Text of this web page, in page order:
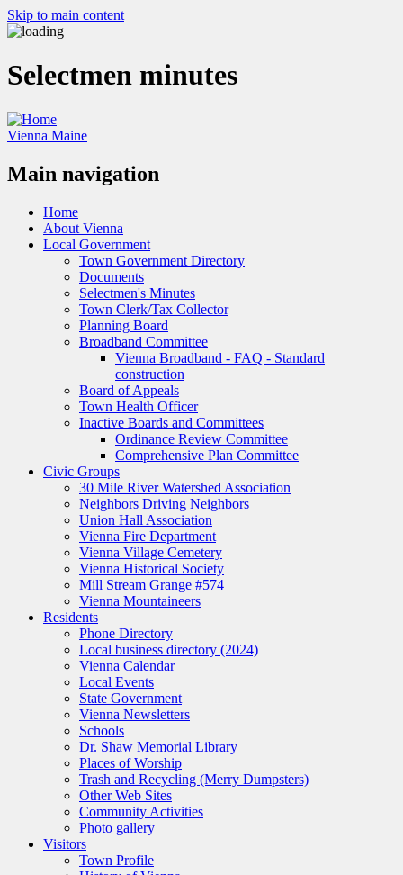
Skip to main content
Selectmen minutes
Vienna Maine
Main navigation
Home
About Vienna
Local Government
Town Government Directory
Documents
Selectmen's Minutes
Town Clerk/Tax Collector
Planning Board
Broadband Committee
Vienna Broadband - FAQ - Standard
construction
Board of Appeals
Town Health Officer
Inactive Boards and Committees
Ordinance Review Committee
Comprehensive Plan Committee
Civic Groups
30 Mile River Watershed Association
Neighbors Driving Neighbors
Union Hall Association
Vienna Fire Department
Vienna Village Cemetery
Vienna Historical Society
Mill Stream Grange #574
Vienna Mountaineers
Residents
Phone Directory
Local business directory (2024)
Vienna Calendar
Local Events
State Government
Vienna Newsletters
Schools
Dr. Shaw Memorial Library
Places of Worship
Trash and Recycling (Merry Dumpsters)
Other Web Sites
Community Activities
Photo gallery
Visitors
Town Profile